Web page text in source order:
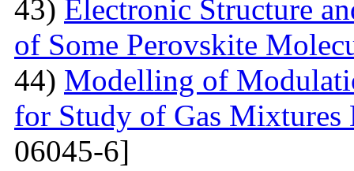
43) Electronic Structure
of Some Perovskite
44) Modelling of
for Study of Gas Mixtures
06045-6]